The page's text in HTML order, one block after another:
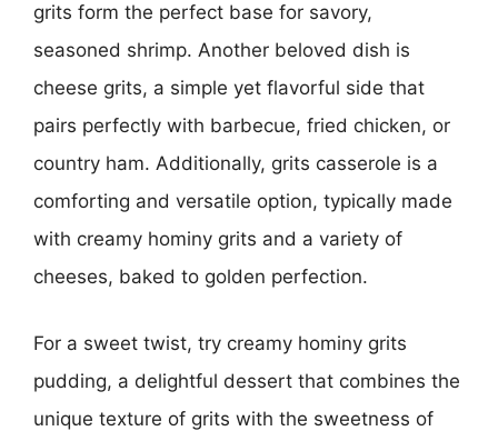
grits form the perfect base for savory,
seasoned shrimp. Another beloved dish is
cheese grits, a simple yet flavorful side that
pairs perfectly with barbecue, fried chicken, or
country ham. Additionally, grits casserole is a
comforting and versatile option, typically made
with creamy hominy grits and a variety of
cheeses, baked to golden perfection.
For a sweet twist, try creamy hominy grits
pudding, a delightful dessert that combines the
unique texture of grits with the sweetness of